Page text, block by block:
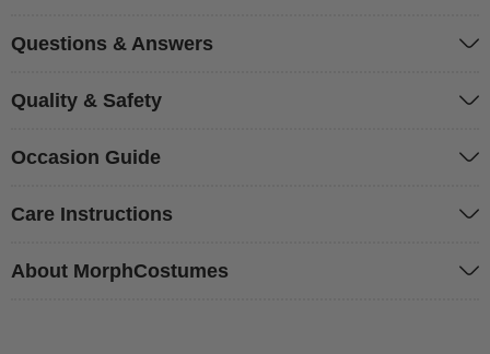
Questions & Answers
Quality & Safety
Occasion Guide
Care Instructions
About MorphCostumes